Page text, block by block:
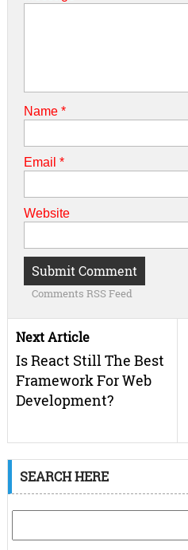
Name *
Email *
Website
Comments RSS Feed
Next Article
Is React Still The Best
Framework For Web
Development?
SEARCH HERE